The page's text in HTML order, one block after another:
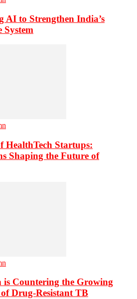
AI to Strengthen India’s
System
HealthTech Startups:
Shaping the Future of
is Countering the Growing
Drug-Resistant TB